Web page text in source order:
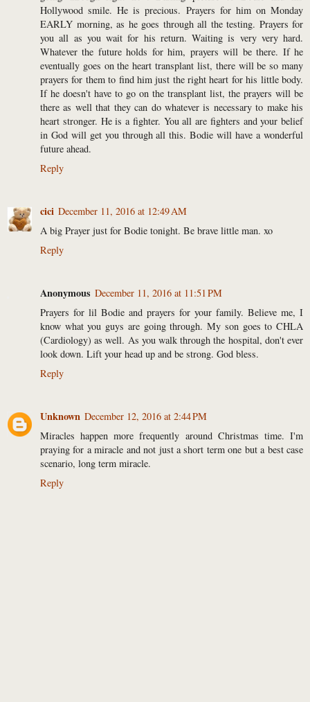
Hollywood smile. He is precious. Prayers for him on Monday
EARLY morning, as he goes through all the testing. Prayers for
you all as you wait for his return. Waiting is very very hard.
Whatever the future holds for him, prayers will be there. If he
eventually goes on the heart transplant list, there will be so many
prayers for them to find him just the right heart for his little body.
If he doesn't have to go on the transplant list, the prayers will be
there as well that they can do whatever is necessary to make his
heart stronger. He is a fighter. You all are fighters and your belief
in God will get you through all this. Bodie will have a wonderful
future ahead.
Reply
cici December 11, 2016 at 12:49 AM
A big Prayer just for Bodie tonight. Be brave little man. xo
Reply
Anonymous December 11, 2016 at 11:51 PM
Prayers for lil Bodie and prayers for your family. Believe me, I
know what you guys are going through. My son goes to CHLA
(Cardiology) as well. As you walk through the hospital, don't ever
look down. Lift your head up and be strong. God bless.
Reply
Unknown December 12, 2016 at 2:44 PM
Miracles happen more frequently around Christmas time. I'm
praying for a miracle and not just a short term one but a best case
scenario, long term miracle.
Reply